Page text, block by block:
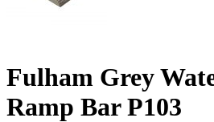
Fulham Grey
Ramp Bar P103